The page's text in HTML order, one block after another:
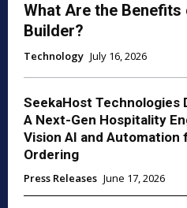
What Are the Benefits
Builder?
Technology July 16, 2026
SeekaHost Technologies
A Next-Gen Hospitality
Vision AI and
Ordering
Press Releases June 17, 2026